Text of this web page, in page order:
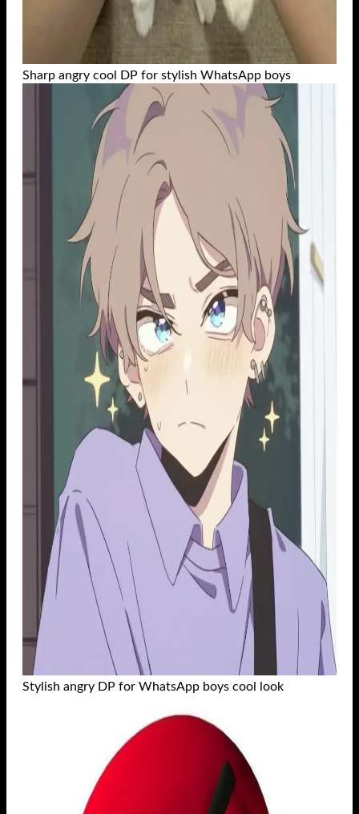
Sharp angry cool DP for stylish WhatsApp boys
Stylish angry DP for WhatsApp boys cool look